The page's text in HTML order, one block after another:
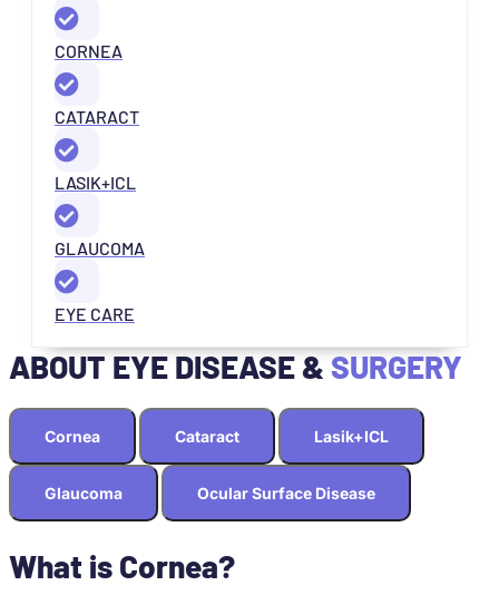
CORNEA
CATARACT
LASIK+ICL
GLAUCOMA
EYE CARE
ABOUT EYE DISEASE & SURGERY
Cornea Cataract Lasik+ICL
Glaucoma Ocular Surface Disease
What is Cornea?